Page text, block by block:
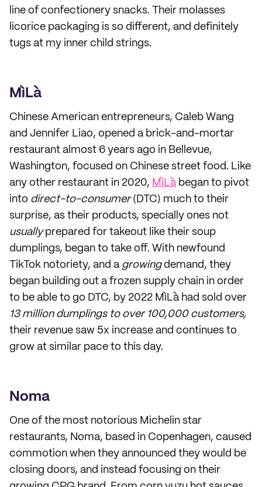
line of confectionery snacks. Their molasses
licorice packaging is so different, and definitely
tugs at my inner child strings.
MìLà
Chinese American entrepreneurs, Caleb Wang
and Jennifer Liao, opened a brick-and-mortar
restaurant almost 6 years ago in Bellevue,
Washington, focused on Chinese street food. Like
any other restaurant in 2020, MìLà began to pivot
into direct-to-consumer(DTC) much to their
surprise, as their products, specially ones not
usuallyprepared for takeout like their soup
dumplings, began to take off. With newfound
TikTok notoriety, and a growingdemand, they
began building out a frozen supply chain in order
to be able to go DTC, by 2022 MìLà had sold over
13 million dumplings to over 100,000 customers,
their revenue saw 5x increase and continues to
grow at similar pace to this day.
Noma
One of the most notorious Michelin star
restaurants, Noma, based in Copenhagen, caused
commotion when they announced they would be
closing doors, and instead focusing on their